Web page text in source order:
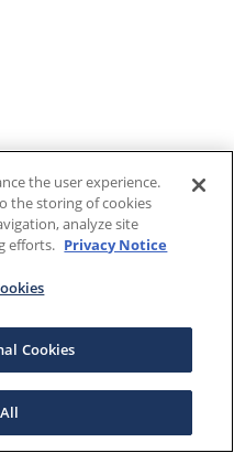
the user experience.
the storing of cookies
analyze site
efforts. Privacy Notice
Cookies